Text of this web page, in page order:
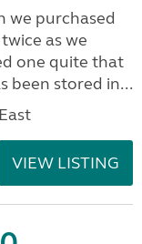
we purchased
as we
one quite that
been stored in...
VIEW LISTING